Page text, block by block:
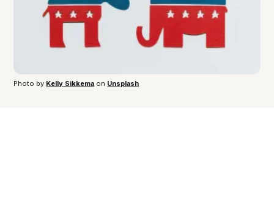
Photo by Kelly Sikkema on Unsplash